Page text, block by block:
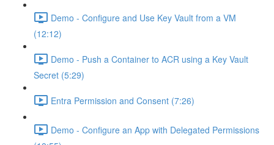
Demo - Configure and Use Key Vault from a VM
(12:12)
Demo - Push a Container to ACR using a Key Vault
Secret (5:29)
Entra Permission and Consent (7:26)
Demo - Configure an App with Delegated Permissions